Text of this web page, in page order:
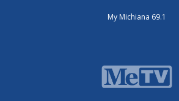
My Michiana 69.1